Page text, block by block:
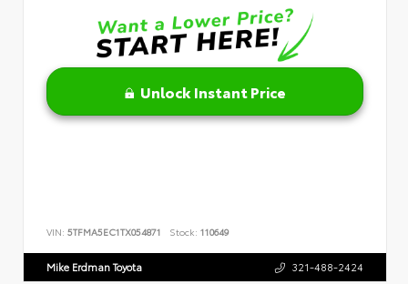
Unlock Instant Price
VIN: 5TFMA5EC1TX054871 Stock: 110649
Mike Erdman Toyota 321-488-2424